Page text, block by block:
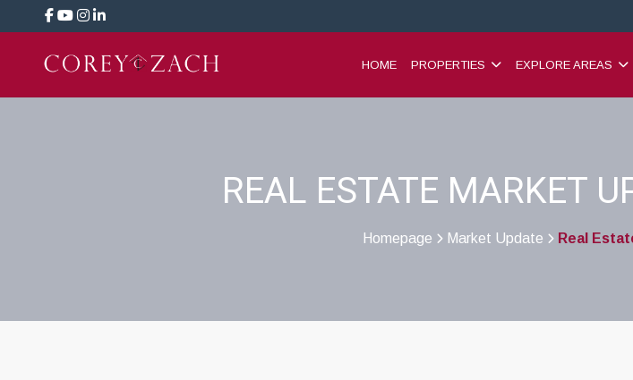
HOME PROPERTIES EXPLORE AREAS
REAL ESTATE MARKET
Homepage
Market Update
Real